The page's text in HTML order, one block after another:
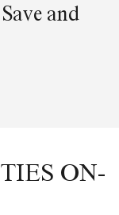
and
ON-